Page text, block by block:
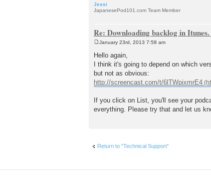
Jessi
JapanesePod101.com Team Member
Re: Downloading backlog in Itunes.
o
s
t
January 23rd, 2013 7:58 am
Hello again,
I think it's going to depend on which
but not as obvious:
http://screencast.com/t/6lTWpixmrE4
If you click on List, you'll see your
everything. Please try that and let us
Return to “Technical Support”